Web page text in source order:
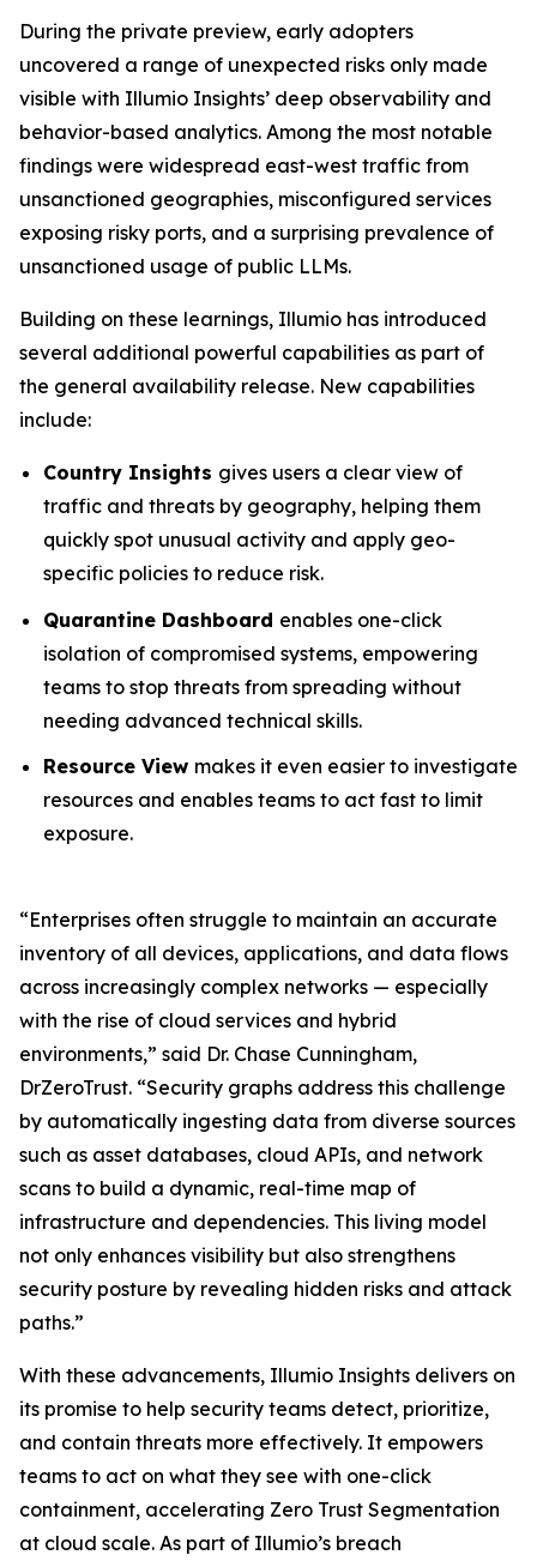
During the private preview, early adopters
uncovered a range of unexpected risks only made
visible with Illumio Insights’ deep observability and
behavior-based analytics. Among the most notable
findings were widespread east-west traffic from
unsanctioned geographies, misconfigured services
exposing risky ports, and a surprising prevalence of
unsanctioned usage of public LLMs.
Building on these learnings, Illumio has introduced
several additional powerful capabilities as part of
the general availability release. New capabilities
include:
Country Insights gives users a clear view of
traffic and threats by geography, helping them
quickly spot unusual activity and apply geo-
specific policies to reduce risk.
Quarantine Dashboard enables one-click
isolation of compromised systems, empowering
teams to stop threats from spreading without
needing advanced technical skills.
Resource View makes it even easier to investigate
resources and enables teams to act fast to limit
exposure.
“Enterprises often struggle to maintain an accurate
inventory of all devices, applications, and data flows
across increasingly complex networks — especially
with the rise of cloud services and hybrid
environments,” said Dr. Chase Cunningham,
DrZeroTrust. “Security graphs address this challenge
by automatically ingesting data from diverse sources
such as asset databases, cloud APIs, and network
scans to build a dynamic, real-time map of
infrastructure and dependencies. This living model
not only enhances visibility but also strengthens
security posture by revealing hidden risks and attack
paths.”
With these advancements, Illumio Insights delivers on
its promise to help security teams detect, prioritize,
and contain threats more effectively. It empowers
teams to act on what they see with one-click
containment, accelerating Zero Trust Segmentation
at cloud scale. As part of Illumio’s breach